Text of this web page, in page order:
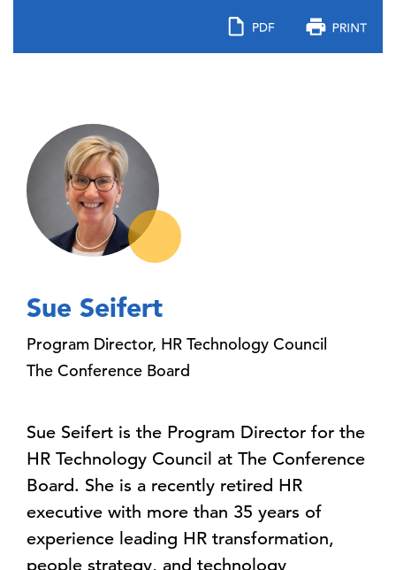
Sue Seifert
Program Director, HR Technology Council
The Conference Board
Sue Seifert is the Program Director for the
HR Technology Council at The Conference
Board. She is a recently retired HR
executive with more than 35 years of
experience leading HR transformation,
people strategy, and technology